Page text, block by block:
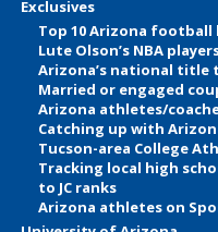
Exclusives
Top 10 Arizona football
Lute Olson’s NBA
Arizona’s national title
Married or engaged
Arizona athletes/
Catching up with
Tucson-area College
Tracking local high
to JC ranks
Arizona athletes on